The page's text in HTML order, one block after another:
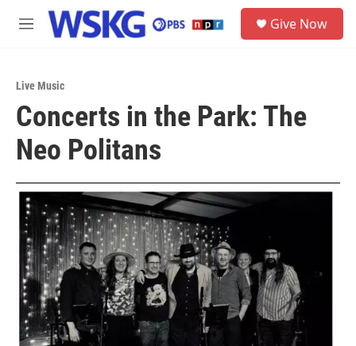
Skip to main content
M
Give Now
Live Music
Concerts in the Park: The
Neo Politans